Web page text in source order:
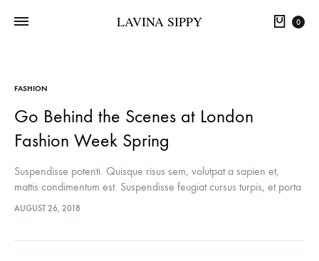
LAVINA SIPPY 0
FASHION
Go Behind the Scenes at London
Fashion Week Spring
Suspendisse potenti. Quisque risus sem, volutpat a sapien et,
mattis condimentum est. Suspendisse feugiat cursus turpis, et porta
lectus euismod accumsan. Nam felis ipsum, eleifend sit amet
AUGUST 26, 2018